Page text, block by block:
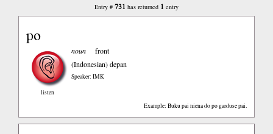
Entry # 731 has returned 1 entry
po
listen
noun
front
(Indonesian)depan
Example: Buku pai niena do po garduse pai.
Speaker: IMK